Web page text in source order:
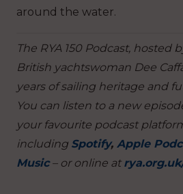
around the water.
The RYA 150 Podcast, hosted
British yachtswoman Dee
years of sailing heritage and
You can listen to a new
your favourite podcast
including Spotify, Apple
Music– or online at